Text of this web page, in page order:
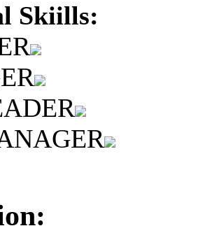
Skiills: